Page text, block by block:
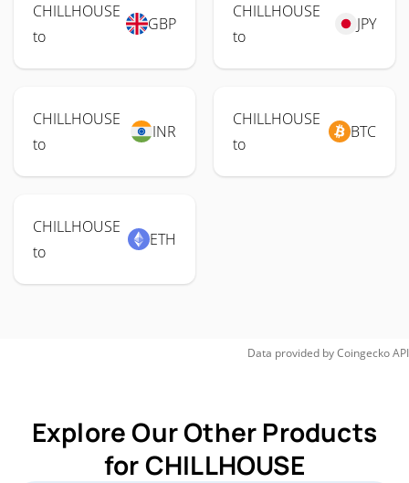
CHILLHOUSE
to
GBP
CHILLHOUSE
to
JPY
CHILLHOUSE
to
INR
CHILLHOUSE
to
BTC
CHILLHOUSE
to
ETH
Data provided byCoingeckoAPI
Explore Our Other Products
for CHILLHOUSE